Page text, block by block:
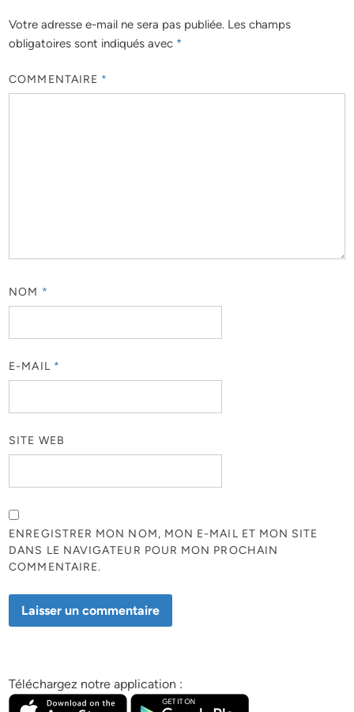
Votre adresse e-mail ne sera pas publiée. Les champs
obligatoires sont indiqués avec *
COMMENTAIRE *
NOM *
E-MAIL *
SITE WEB
ENREGISTRER MON NOM, MON E-MAIL ET MON SITE
DANS LE NAVIGATEUR POUR MON PROCHAIN
COMMENTAIRE.
Téléchargez notre application :